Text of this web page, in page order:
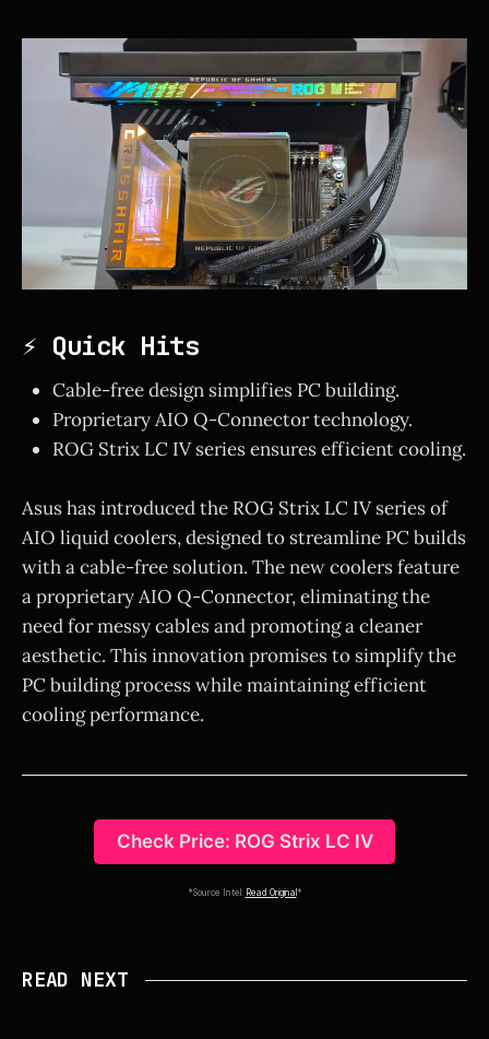
⚡ Quick Hits
Cable-free design simplifies PC building.
Proprietary AIO Q-Connector technology.
ROG Strix LC IV series ensures efficient cooling.
Asus has introduced the ROG Strix LC IV series of
AIO liquid coolers, designed to streamline PC builds
with a cable-free solution. The new coolers feature
a proprietary AIO Q-Connector, eliminating the
need for messy cables and promoting a cleaner
aesthetic. This innovation promises to simplify the
PC building process while maintaining efficient
cooling performance.
Check Price: ROG Strix LC IV
*Source Intel: Read Original *
READ NEXT